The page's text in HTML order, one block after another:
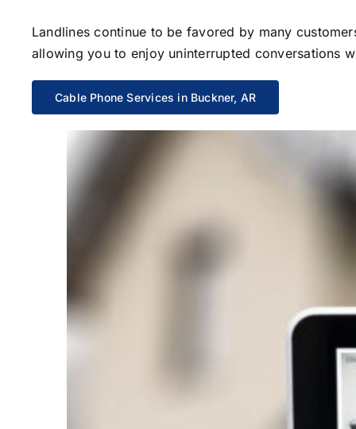
Landlines continue to be favored by many
allowing you to enjoy uninterrupted conversations
Cable Phone Services in Buckner, AR